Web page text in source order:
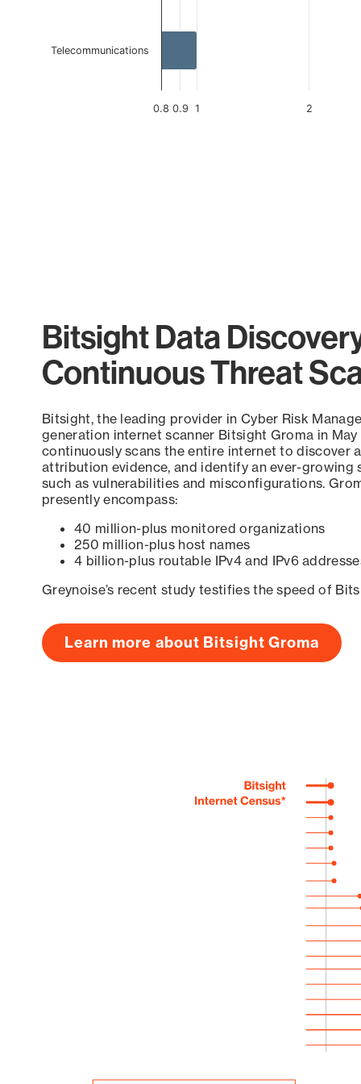
0.8 0.9 1 2
Telecommunications
Bitsight Data
Continuous Threat
Bitsight, the leading provider in Cyber Risk
generation internet scanner Bitsight Groma in
continuously scans the entire internet to discover
attribution evidence, and identify an ever-growing
such as vulnerabilities and misconfigurations.
presently encompass:
40 million-plus monitored organizations
250 million-plus host names
4 billion-plus routable IPv4 and IPv6
Greynoise’s recent study testifies the speed of
Learn more about Bitsight Groma